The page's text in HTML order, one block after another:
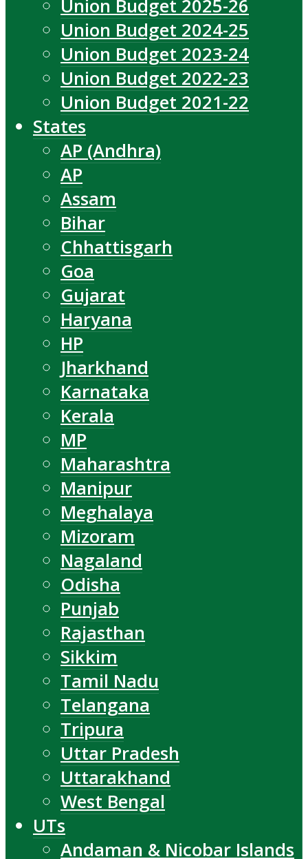
Union Budget 2025-26
Union Budget 2024-25
Union Budget 2023-24
Union Budget 2022-23
Union Budget 2021-22
States
AP (Andhra)
AP
Assam
Bihar
Chhattisgarh
Goa
Gujarat
Haryana
HP
Jharkhand
Karnataka
Kerala
MP
Maharashtra
Manipur
Meghalaya
Mizoram
Nagaland
Odisha
Punjab
Rajasthan
Sikkim
Tamil Nadu
Telangana
Tripura
Uttar Pradesh
Uttarakhand
West Bengal
UTs
Andaman & Nicobar Islands